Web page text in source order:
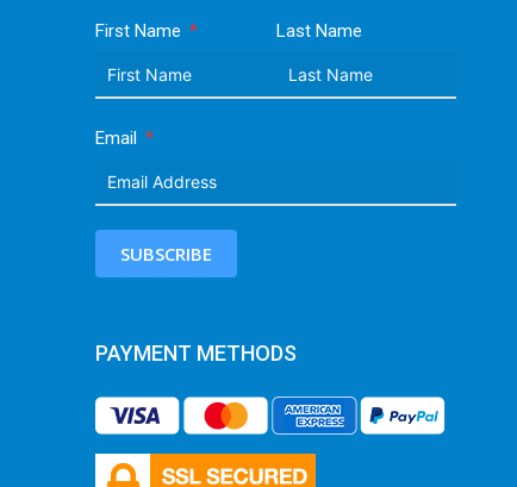
First Name Last Name
Email
SUBSCRIBE
PAYMENT METHODS